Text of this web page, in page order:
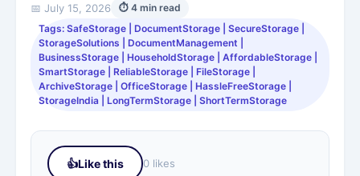
📅 July 15, 2026
⏱ 4 min read
Tags: SafeStorage | DocumentStorage | SecureStorage |
StorageSolutions | DocumentManagement |
BusinessStorage | HouseholdStorage | AffordableStorage |
SmartStorage | ReliableStorage | FileStorage |
ArchiveStorage | OfficeStorage | HassleFreeStorage |
StorageIndia | LongTermStorage | ShortTermStorage
👍Like this 0 likes